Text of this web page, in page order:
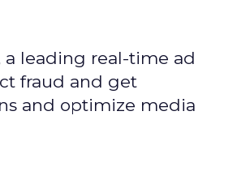
a leading real-time ad
fraud and get
and optimize media